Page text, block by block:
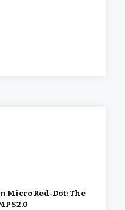
Micro Red-Dot: The
2.0